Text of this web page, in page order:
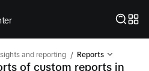
and reporting / Reports
of custom reports in